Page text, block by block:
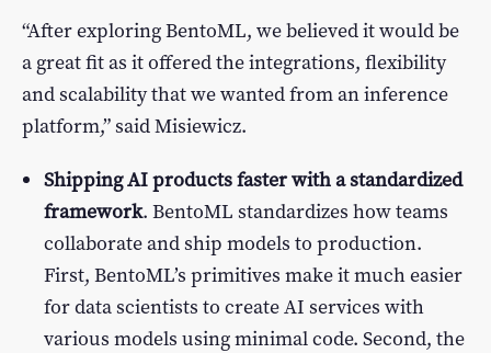
“After exploring BentoML, we believed it would be
a great fit as it offered the integrations, flexibility
and scalability that we wanted from an inference
platform,” said Misiewicz.
Shipping AI products faster with a standardized
framework. BentoML standardizes how teams
collaborate and ship models to production.
First, BentoML’s primitives make it much easier
for data scientists to create AI services with
various models using minimal code. Second, the